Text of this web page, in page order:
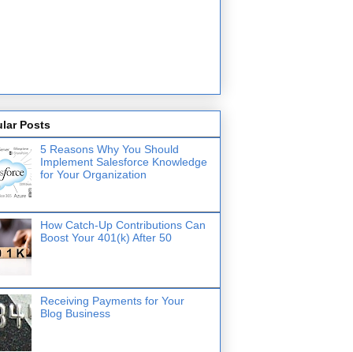
Posts
5 Reasons Why You Should
Implement Salesforce Knowledge
for Your Organization
How Catch-Up Contributions Can
Boost Your 401(k) After 50
Receiving Payments for Your
Blog Business